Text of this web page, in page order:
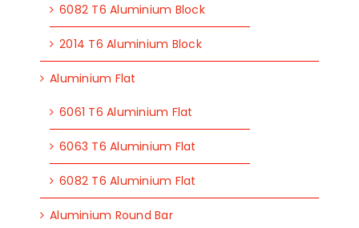
6082 T6 Aluminium Block
2014 T6 Aluminium Block
Aluminium Flat
6061 T6 Aluminium Flat
6063 T6 Aluminium Flat
6082 T6 Aluminium Flat
Aluminium Round Bar